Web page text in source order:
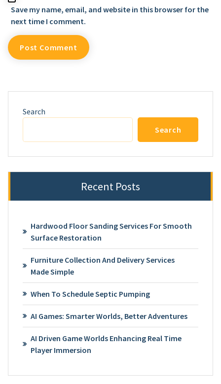
Save my name, email, and website in this browser for the
next time I comment.
Search
Search
Recent Posts
Hardwood Floor Sanding Services For Smooth
Surface Restoration
Furniture Collection And Delivery Services
Made Simple
When To Schedule Septic Pumping
AI Games: Smarter Worlds, Better Adventures
AI Driven Game Worlds Enhancing Real Time
Player Immersion